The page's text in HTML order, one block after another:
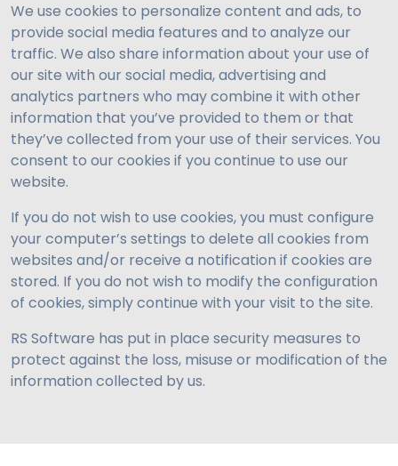
We use cookies to personalize content and ads, to
provide social media features and to analyze our
traffic. We also share information about your use of
our site with our social media, advertising and
analytics partners who may combine it with other
information that you’ve provided to them or that
they’ve collected from your use of their services. You
consent to our cookies if you continue to use our
website.
If you do not wish to use cookies, you must configure
your computer’s settings to delete all cookies from
websites and/or receive a notification if cookies are
stored. If you do not wish to modify the configuration
of cookies, simply continue with your visit to the site.
RS Software has put in place security measures to
protect against the loss, misuse or modification of the
information collected by us.